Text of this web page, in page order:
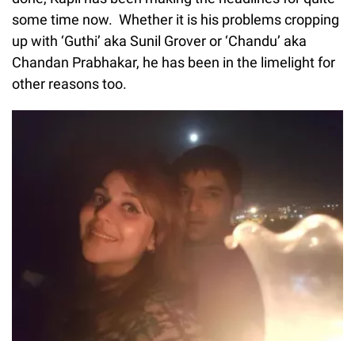
some time now. Whether it is his problems cropping
up with ‘Guthi’ aka Sunil Grover or ‘Chandu’ aka
Chandan Prabhakar, he has been in the limelight for
other reasons too.